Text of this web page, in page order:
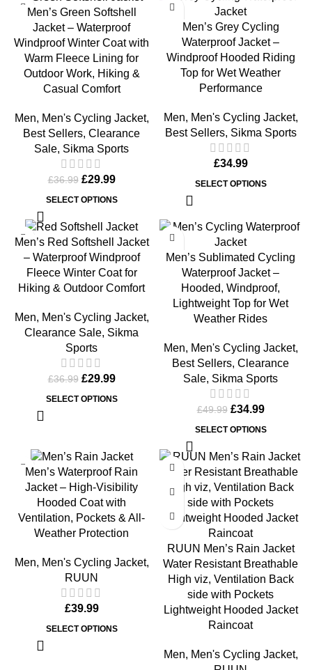
-19%Men’s Green Softshell
Jacket – Waterproof
Windproof Winter Coat with
Warm Fleece Lining for
Outdoor Work, Hiking &
Casual Comfort
Men, Men's Cycling Jacket,
Best Sellers, Clearance
Sale, Sikma Sports
£36.99 £29.99
SELECT OPTIONS
Men’s Grey Cycling
Waterproof Jacket –
Windproof Hooded Riding
Top for Wet Weather
Performance
Men, Men's Cycling Jacket,
Best Sellers, Sikma Sports
£34.99
SELECT OPTIONS
-19%
Men’s Red Softshell Jacket
– Waterproof Windproof
Fleece Winter Coat for
Hiking & Outdoor Comfort
Men, Men's Cycling Jacket,
Clearance Sale, Sikma
Sports
£36.99 £29.99
SELECT OPTIONS
Men’s Sublimated Cycling
Waterproof Jacket –
Hooded, Windproof,
Lightweight Top for Wet
Weather Rides
Men, Men's Cycling Jacket,
Best Sellers, Clearance
Sale, Sikma Sports
£49.99 £34.99
SELECT OPTIONS
Men’s Waterproof Rain
Jacket – High-Visibility
Hooded Coat with
Ventilation, Pockets & All-
Weather Protection
Men, Men's Cycling Jacket,
RUUN
£39.99
SELECT OPTIONS
RUUN Men’s Rain Jacket
Water Resistant Breathable
High viz, Ventilation Back
side with Pockets
Lightweight Hooded Jacket
Raincoat
Men, Men's Cycling Jacket,